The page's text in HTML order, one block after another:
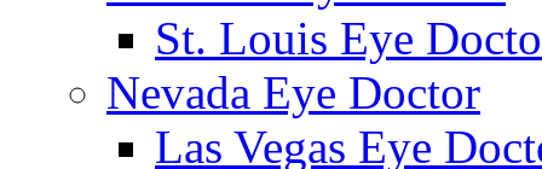
St. Louis Eye
Nevada Eye Doctor
Las Vegas Eye